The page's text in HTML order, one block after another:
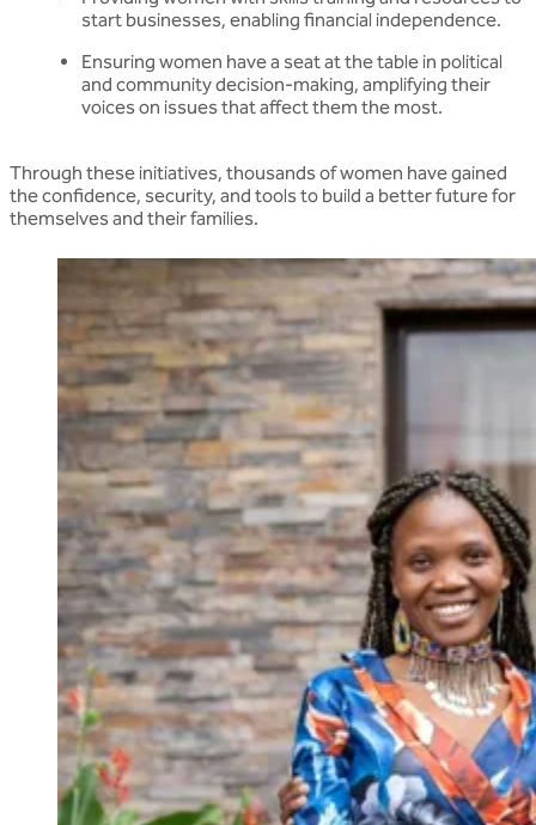
start businesses, enabling financial independence.
Ensuring women have a seat at the table in political
and community decision-making, amplifying their
voices on issues that affect them the most.
Through these initiatives, thousands of women have gained
the confidence, security, and tools to build a better future for
themselves and their families.